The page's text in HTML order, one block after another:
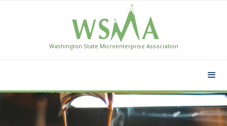
Washington State Microenterprise Association